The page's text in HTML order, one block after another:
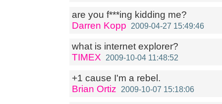
are you f***ing kidding me?
Darren Kopp
2009-04-27 15:49:46
what is internet explorer?
TIMEX
2009-10-04 11:48:52
+1 cause I'm a rebel.
Brian Ortiz
2009-10-07 15:18:06